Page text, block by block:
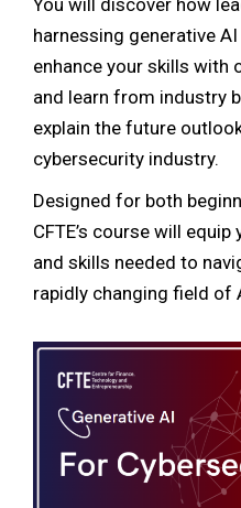
You will discover how
harnessing generative
enhance your skills with
and learn from industry
explain the future
cybersecurity industry.
Designed for both
CFTE’s course will
and skills needed to
rapidly changing field of